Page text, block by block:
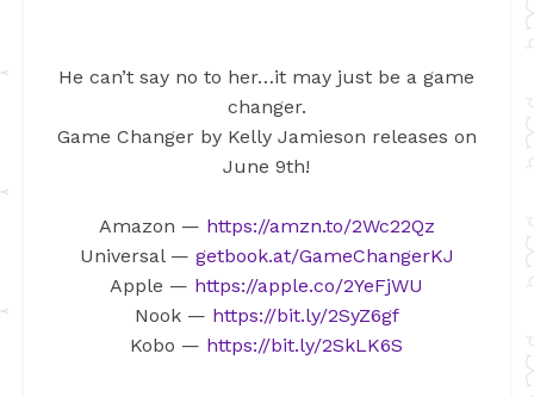
He can’t say no to her…it may just be a game
changer.
Game Changer by Kelly Jamieson releases on
June 9th!
Amazon — https://amzn.to/2Wc22Qz
Universal — getbook.at/GameChangerKJ
Apple — https://apple.co/2YeFjWU
Nook — https://bit.ly/2SyZ6gf
Kobo — https://bit.ly/2SkLK6S